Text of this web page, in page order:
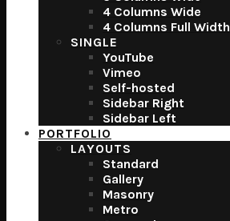
4 Columns Wide
4 Columns Full Width
SINGLE
YouTube
Vimeo
Self-hosted
Sidebar Right
Sidebar Left
PORTFOLIO
LAYOUTS
Standard
Gallery
Masonry
Metro